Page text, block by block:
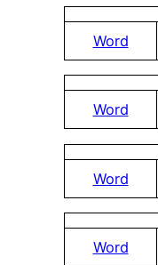
Word
Word
Word
Word